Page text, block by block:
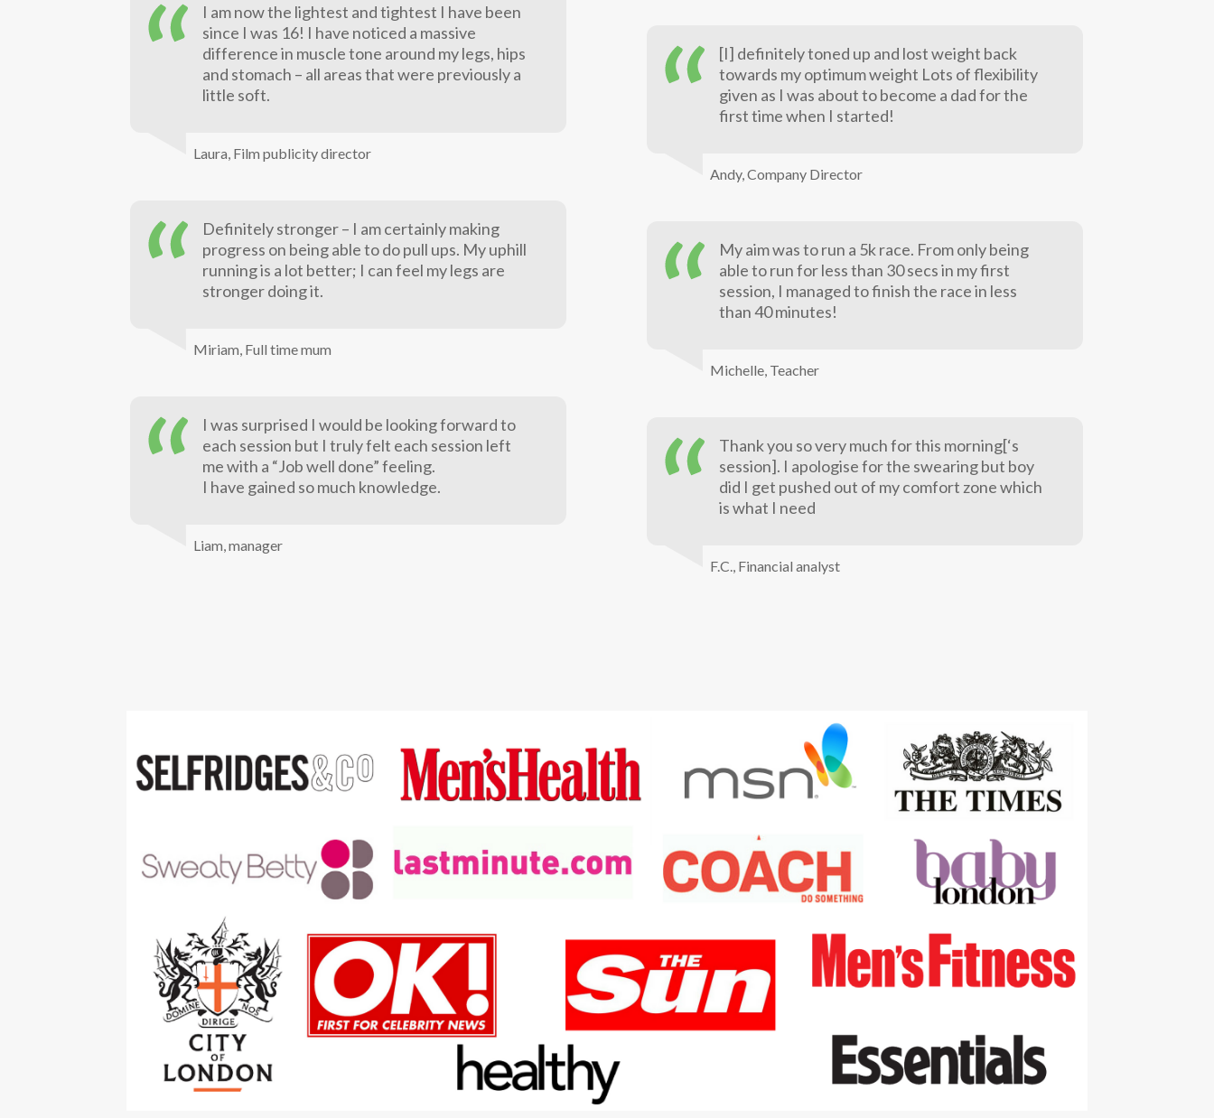
I am now the lightest and tightest I have been
since I was 16! I have noticed a massive
difference in muscle tone around my legs, hips
and stomach – all areas that were previously a
little soft.
Laura, Film publicity director
[I] definitely toned up and lost weight back
towards my optimum weight Lots of flexibility
given as I was about to become a dad for the
first time when I started!
Andy, Company Director
Definitely stronger – I am certainly making
progress on being able to do pull ups. My uphill
running is a lot better; I can feel my legs are
stronger doing it.
Miriam, Full time mum
My aim was to run a 5k race. From only being
able to run for less than 30 secs in my first
session, I managed to finish the race in less
than 40 minutes!
Michelle, Teacher
I was surprised I would be looking forward to
each session but I truly felt each session left
me with a “Job well done” feeling.
I have gained so much knowledge.
Liam, manager
Thank you so very much for this morning[‘s
session]. I apologise for the swearing but boy
did I get pushed out of my comfort zone which
is what I need
F.C., Financial analyst